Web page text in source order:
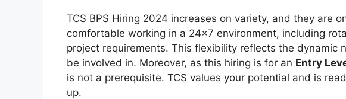
TCS BPS Hiring 2024 increases on variety, and they are
comfortable working in a 24×7 environment, including
project requirements. This flexibility reflects the dynamic
be involved in. Moreover, as this hiring is for an Entry
is not a prerequisite. TCS values your potential and is
up.